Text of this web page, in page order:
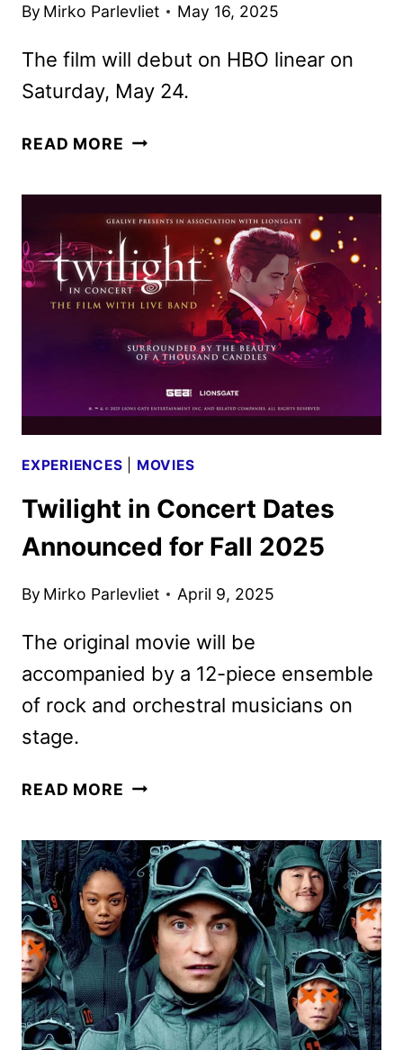
By Mirko Parlevliet May 16, 2025
The film will debut on HBO linear on
Saturday, May 24.
READ MORE MICKEY
STREAMING
ON
MAX
ON
MAY
23
EXPERIENCES MOVIES
Twilight in Concert Dates
Announced for Fall 2025
By Mirko Parlevliet April 9, 2025
The original movie will be
accompanied by a 12-piece ensemble
of rock and orchestral musicians on
stage.
READ MORE TWILIGHT
DATES
ANNOUNCED
FOR
FALL
2025